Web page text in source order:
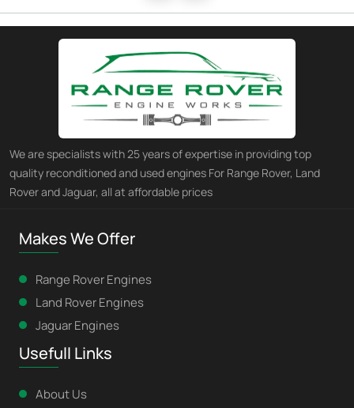
We are specialists with 25 years of expertise in providing top
quality reconditioned and used engines For Range Rover, Land
Rover and Jaguar, all at affordable prices
Makes We Offer
Range Rover Engines
Land Rover Engines
Jaguar Engines
Usefull Links
About Us